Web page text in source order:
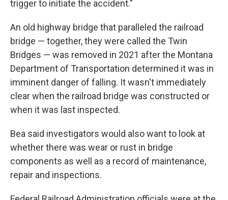
trigger to initiate the accident."
An old highway bridge that paralleled the railroad
bridge — together, they were called the Twin
Bridges — was removed in 2021 after the Montana
Department of Transportation determined it was in
imminent danger of falling. It wasn't immediately
clear when the railroad bridge was constructed or
when it was last inspected.
Bea said investigators would also want to look at
whether there was wear or rust in bridge
components as well as a record of maintenance,
repair and inspections.